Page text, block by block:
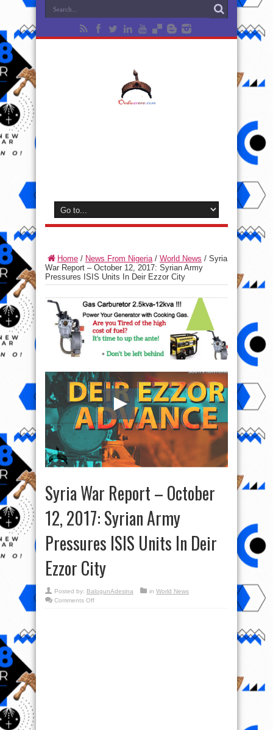
Home / News From Nigeria/ World News / Syria
War Report – October 12, 2017: Syrian Army
Pressures ISIS Units In Deir Ezzor City
Syria War Report – October
12, 2017: Syrian Army
Pressures ISIS Units In Deir
Ezzor City
Posted by: BalogunAdesina in World News
Comments Offon